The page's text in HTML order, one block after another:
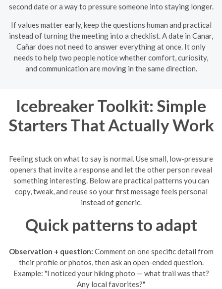
second date or a way to pressure someone into staying longer.
If values matter early, keep the questions human and practical
instead of turning the meeting into a checklist. A date in Canar,
Cañar does not need to answer everything at once. It only
needs to help two people notice whether comfort, curiosity,
and communication are moving in the same direction.
Icebreaker Toolkit: Simple
Starters That Actually Work
Feeling stuck on what to say is normal. Use small, low-pressure
openers that invite a response and let the other person reveal
something interesting. Below are practical patterns you can
copy, tweak, and reuse so your first message feels personal
instead of generic.
Quick patterns to adapt
Observation + question: Comment on one specific detail from
their profile or photos, then ask an open-ended question.
Example: "I noticed your hiking photo — what trail was that?
Any local favorites?"